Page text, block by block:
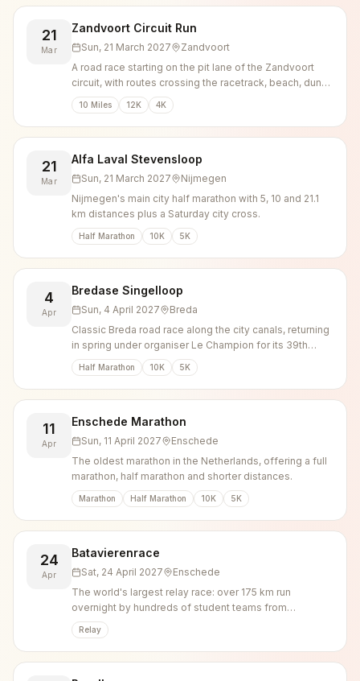
21
Mar
Zandvoort Circuit Run
Sun, 21 March 2027
Zandvoort
A road race starting on the pit lane of the Zandvoort
circuit, with routes crossing the racetrack, beach, dunes
and town centre.
10 Miles 12K 4K
21
Mar
Alfa Laval Stevensloop
Sun, 21 March 2027
Nijmegen
Nijmegen's main city half marathon with 5, 10 and 21.1
km distances plus a Saturday city cross.
Half Marathon 10K 5K
4
Apr
Bredase Singelloop
Sun, 4 April 2027
Breda
Classic Breda road race along the city canals, returning
in spring under organiser Le Champion for its 39th
edition.
Half Marathon 10K 5K
11
Apr
Enschede Marathon
Sun, 11 April 2027
Enschede
The oldest marathon in the Netherlands, offering a full
marathon, half marathon and shorter distances.
Marathon Half Marathon 10K 5K
24
Apr
Batavierenrace
Sat, 24 April 2027
Enschede
The world's largest relay race: over 175 km run
overnight by hundreds of student teams from
Nijmegen to Enschede, capped by a large campus
party.
Relay